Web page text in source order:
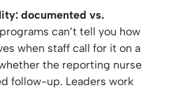
documented vs.
can’t tell you how
when staff call for it on a
the reporting nurse
follow-up. Leaders work